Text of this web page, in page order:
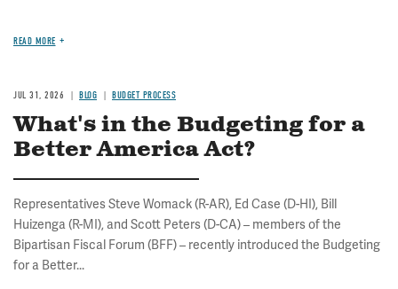
READ MORE
JUL 31, 2026 BLOG BUDGET PROCESS
What's in the Budgeting for a
Better America Act?
Representatives Steve Womack (R-AR), Ed Case (D-HI), Bill
Huizenga (R-MI), and Scott Peters (D-CA) – members of the
Bipartisan Fiscal Forum (BFF) – recently introduced the Budgeting
for a Better...